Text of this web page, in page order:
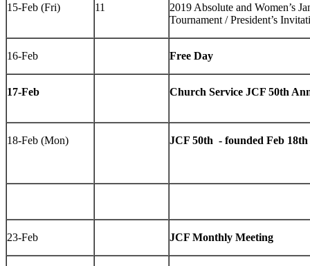
15-Feb (Fri) 11
2019 Absolute and Women’s
Tournament / President’s
16-Feb Free Day
17-Feb Church Service JCF 50th
18-Feb (Mon) JCF 50th - founded Feb 18th
23-Feb JCF Monthly Meeting